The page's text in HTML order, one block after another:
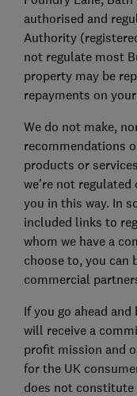
authorised and
Authority
not regulate most
property may be
repayments on
We do not make,
recommendations
products or
we’re not
you in this way. In
included links to
whom we have a
choose to, you can
commercial
If you go ahead
will receive a
profit mission and
for the UK
does not constitute